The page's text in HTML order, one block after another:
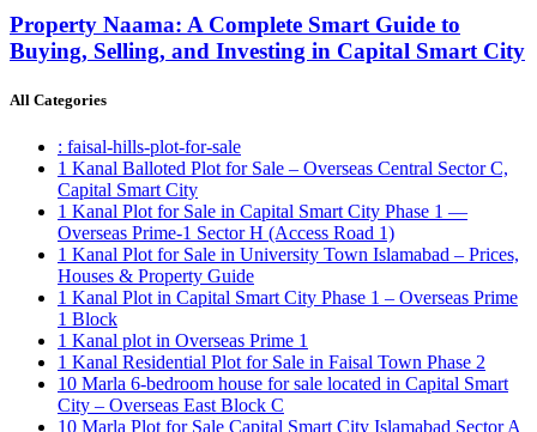
Property Naama: A Complete Smart Guide to
Buying, Selling, and Investing in Capital Smart City
All Categories
: faisal-hills-plot-for-sale
1 Kanal Balloted Plot for Sale – Overseas Central Sector C,
Capital Smart City
1 Kanal Plot for Sale in Capital Smart City Phase 1 —
Overseas Prime-1 Sector H (Access Road 1)
1 Kanal Plot for Sale in University Town Islamabad – Prices,
Houses & Property Guide
1 Kanal Plot in Capital Smart City Phase 1 – Overseas Prime
1 Block
1 Kanal plot in Overseas Prime 1
1 Kanal Residential Plot for Sale in Faisal Town Phase 2
10 Marla 6-bedroom house for sale located in Capital Smart
City – Overseas East Block C
10 Marla Plot for Sale Capital Smart City Islamabad Sector A